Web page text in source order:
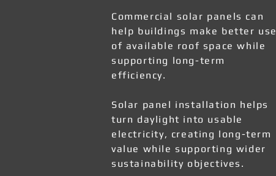
Commercial solar panels can
help buildings make better use
of available roof space while
supporting long-term
efficiency.
Solar panel installation helps
turn daylight into usable
electricity, creating long-term
value while supporting wider
sustainability objectives.